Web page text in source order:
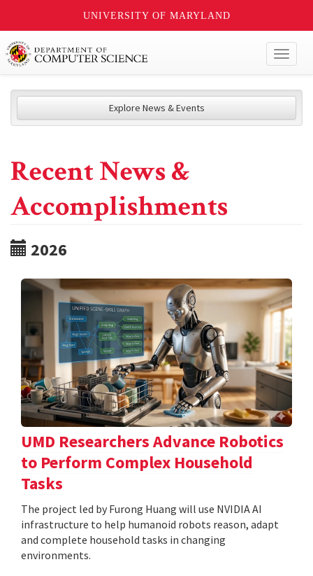
UNIVERSITY OF MARYLAND
Explore News & Events
Recent News &
Accomplishments
2026
UMD Researchers Advance Robotics
to Perform Complex Household
Tasks
The project led by Furong Huang will use NVIDIA AI
infrastructure to help humanoid robots reason, adapt
and complete household tasks in changing
environments.